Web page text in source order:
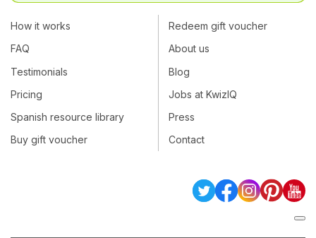
How it works
FAQ
Testimonials
Pricing
Spanish resource library
Buy gift voucher
Redeem gift voucher
About us
Blog
Jobs at KwizIQ
Press
Contact